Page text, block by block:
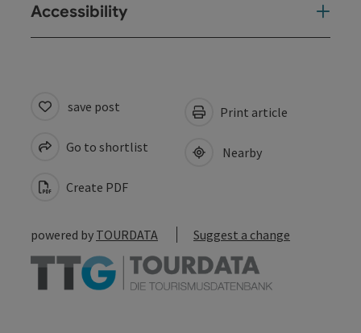
Accessibility
save post
Go to shortlist
Create PDF
Print article
Nearby
powered by TOURDATA Suggest a change